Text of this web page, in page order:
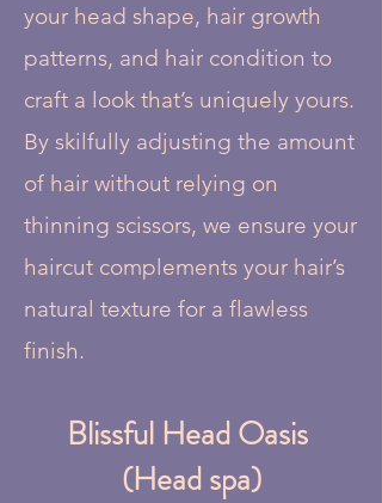
your head shape, hair growth
patterns, and hair condition to
craft a look that’s uniquely yours.
By skilfully adjusting the amount
of hair without relying on
thinning scissors, we ensure your
haircut complements your hair’s
natural texture for a flawless
finish.
Blissful Head Oasis
(Head spa)